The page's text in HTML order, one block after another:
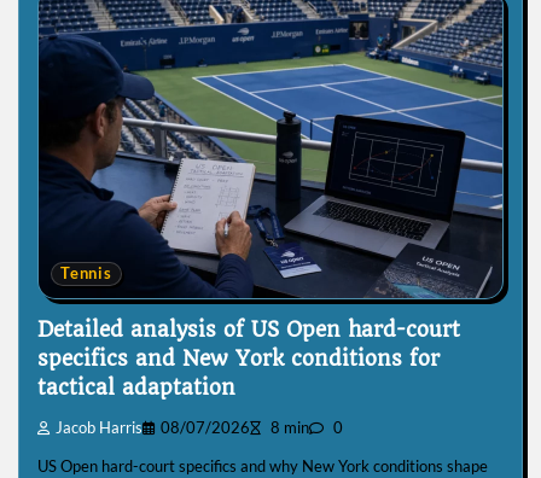
Tennis
Detailed analysis of US Open hard-court
specifics and New York conditions for
tactical adaptation
Jacob Harris 08/07/2026 8 min 0
US Open hard-court specifics and why New York conditions shape